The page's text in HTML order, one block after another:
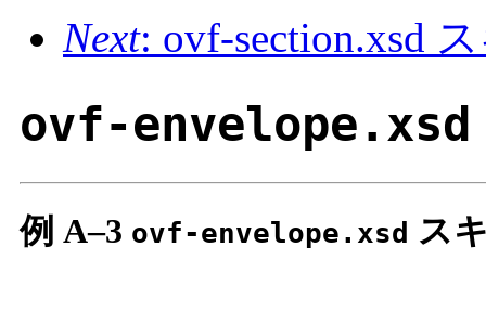
Next: ovf-section.xsd
ovf-envelope.xsd
例 A–3 ovf-envelope.xsd ス